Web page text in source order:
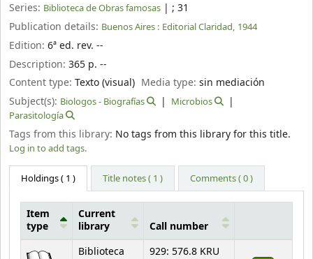
Series: Biblioteca de Obras famosas | ; 31
Publication details: Buenos Aires : Editorial Claridad, 1944
Edition: 6ª ed. rev. --
Description: 365 p. --
Content type: Texto (visual) Media type:sin mediación
Subject(s): Biologos - Biografías
Microbios
Parasitología
Tags from this library: No tags from this library for this title.
Log in to add tags.
Holdings( 1 ) Title notes ( 1 ) Comments ( 0 )
Item
type
Current
library
Call number
Biblioteca
929: 576.8 KRU